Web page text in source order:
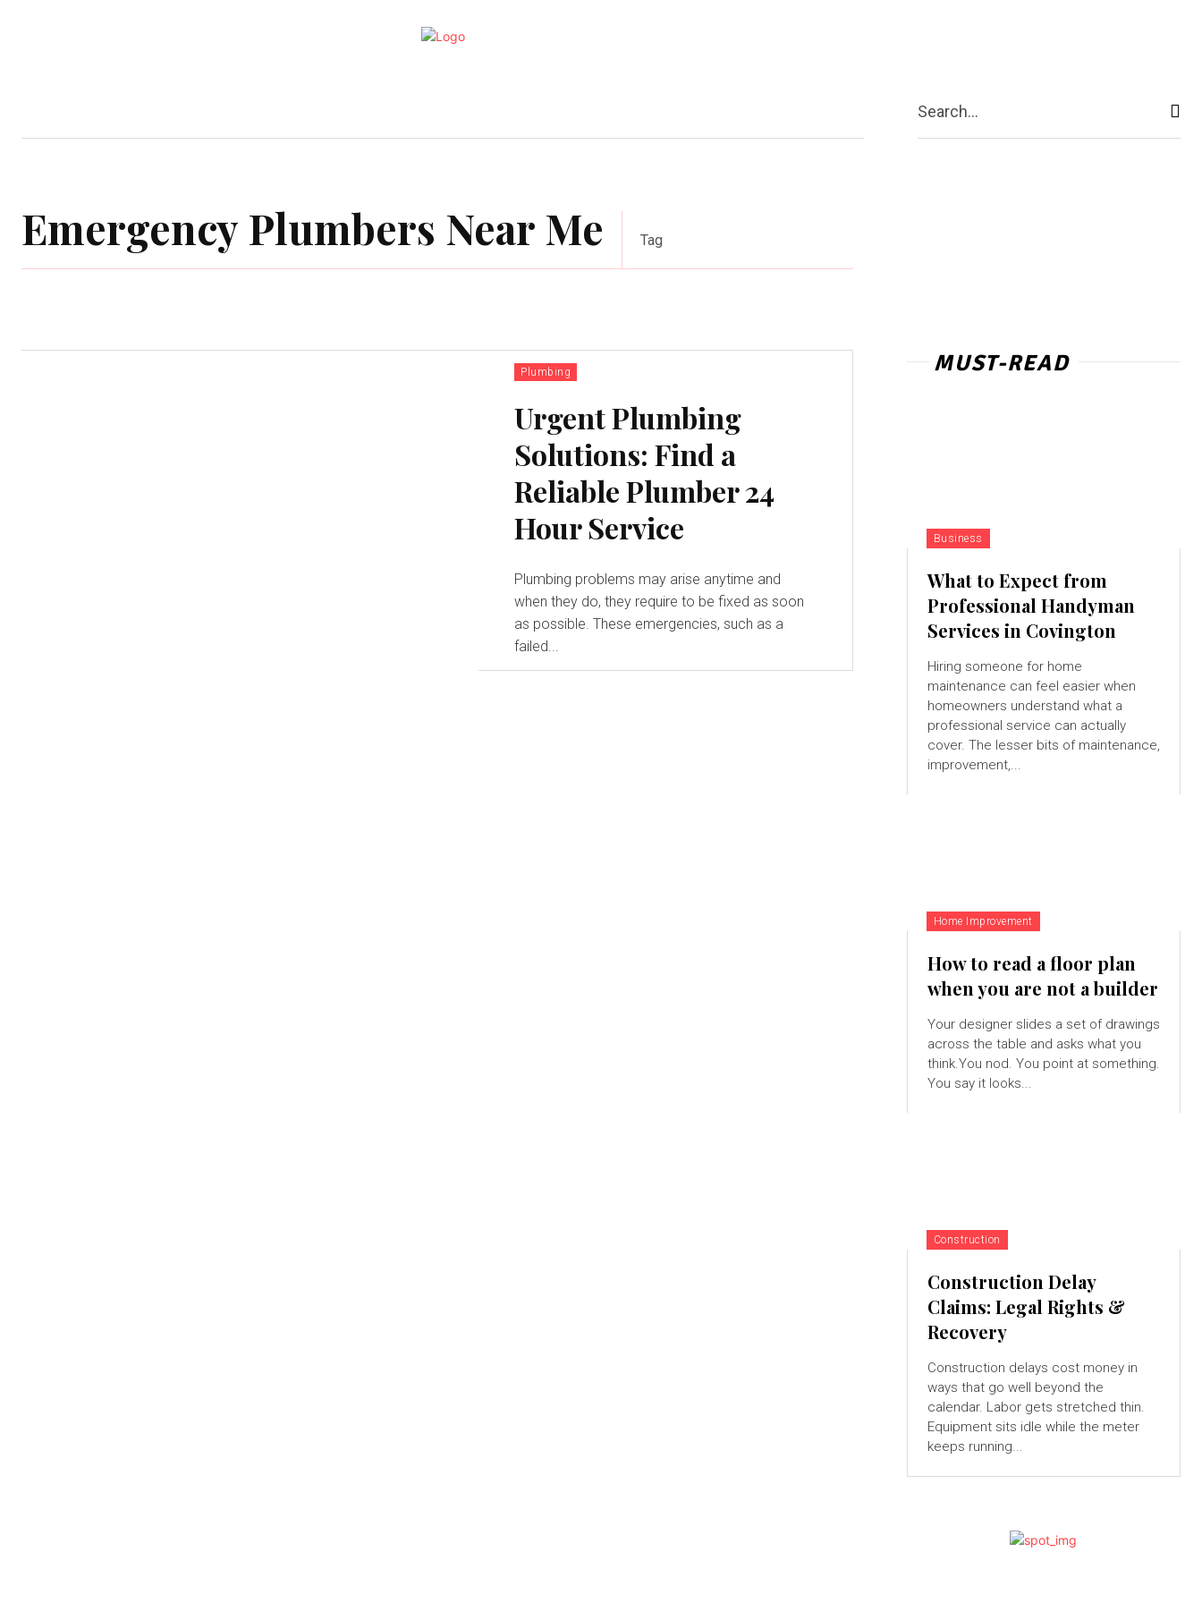
More
Search...
Emergency Plumbers Near Me Tag
Plumbing
Urgent Plumbing
Solutions: Find a
Reliable Plumber 24
Hour Service
Plumbing problems may arise anytime and
when they do, they require to be fixed as soon
as possible. These emergencies, such as a
failed...
MUST-READ
Business
What to Expect from
Professional Handyman
Services in Covington
Hiring someone for home
maintenance can feel easier when
homeowners understand what a
professional service can actually
cover. The lesser bits of maintenance,
improvement,...
Home Improvement
How to read a floor plan
when you are not a builder
Your designer slides a set of drawings
across the table and asks what you
think.You nod. You point at something.
You say it looks...
Construction
Construction Delay
Claims: Legal Rights &
Recovery
Construction delays cost money in
ways that go well beyond the
calendar. Labor gets stretched thin.
Equipment sits idle while the meter
keeps running...